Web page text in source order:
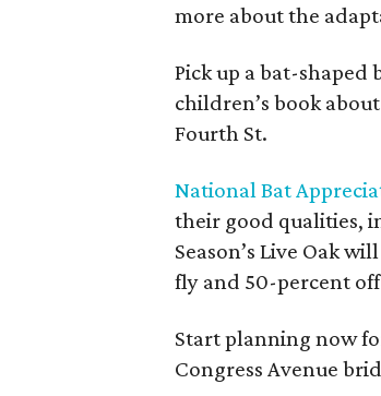
more about the
Pick up a bat-
children’s book
Fourth St.
National Bat
their good qualities,
Season’s Live Oak
fly and 50-percent
Start planning now
Congress Avenue